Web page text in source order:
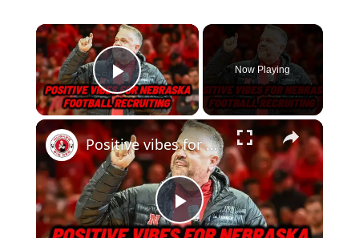
Play Video
Now Playing
Play
Positive vibes for Nebraska Football recruiting and much more